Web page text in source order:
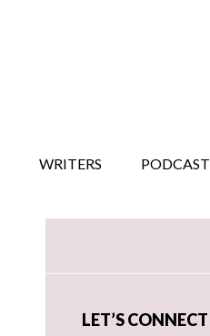
WRITERS PODCAST
Primary
LET’S